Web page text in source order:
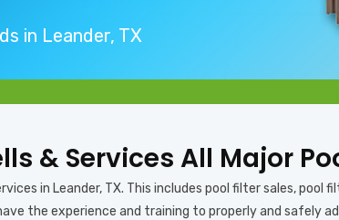
in Leander, TX
& Services All Major
in Leander, TX. This includes pool filter sales,
the experience and training to properly and safely